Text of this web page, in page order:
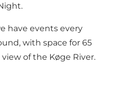
have events every
with space for 65
of the Køge River.